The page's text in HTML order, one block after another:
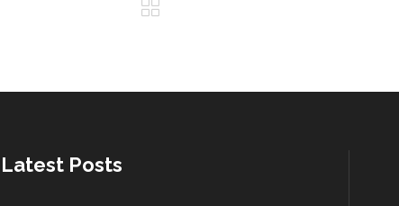
Latest Posts